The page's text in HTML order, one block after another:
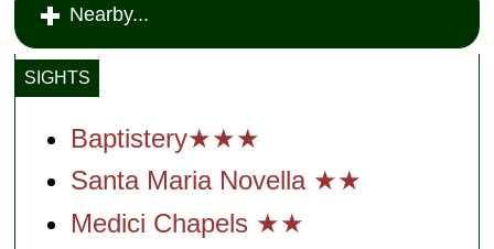
Nearby...
SIGHTS
Baptistery★★★
Santa Maria Novella ★★
Medici Chapels ★★